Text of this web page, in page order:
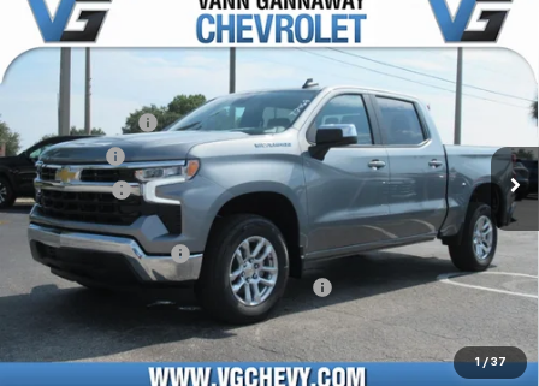
1 / 37
New 2026 Chevrolet Silverado 1500LT
3GCPACED9TG427301
Stock:
T7468
Model:
CC10543
Courtesy Transportation Unit Ext. Int.
Window Sticker
MSRP:
$55,090
Customer Cash
VG Savings -$2,000
Bonus Cash -$1,750
Price Before Fees:
$47,090
Documentation Fee
+$484
Computerized Vehicle Registration Fee +$47
Add. Offers you may Qualify For:
Compare Vehicle